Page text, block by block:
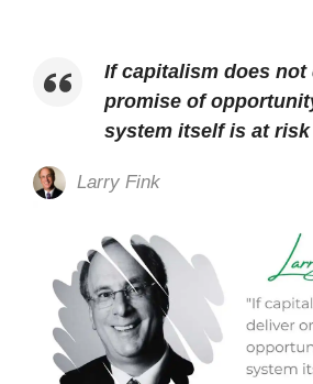
If capitalism does
promise of
system itself is at risk
Larry Fink